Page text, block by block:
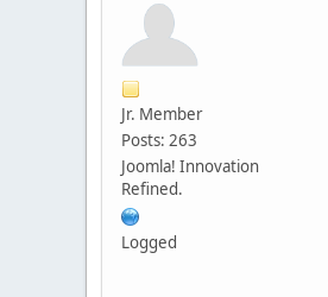
Jr. Member
Posts: 263
Joomla! Innovation
Refined.
Logged